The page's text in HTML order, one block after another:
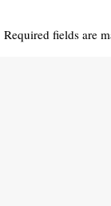
Required fields are